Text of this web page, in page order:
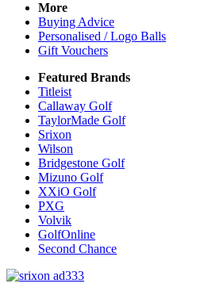
More
Buying Advice
Personalised / Logo Balls
Gift Vouchers
Featured Brands
Titleist
Callaway Golf
TaylorMade Golf
Srixon
Wilson
Bridgestone Golf
Mizuno Golf
XXiO Golf
PXG
Volvik
GolfOnline
Second Chance